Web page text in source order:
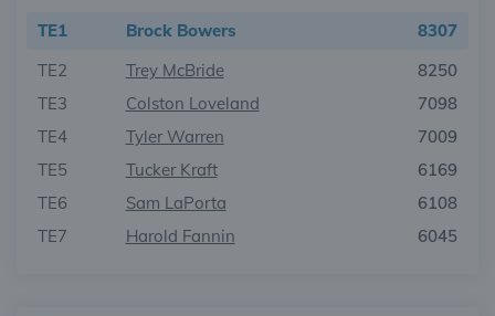
TE1 Brock Bowers
8307
TE2
Trey McBride
8250
TE3
Colston Loveland
7098
TE4
Tyler Warren
7009
TE5
Tucker Kraft
6169
TE6
Sam LaPorta
6108
TE7
Harold Fannin 6045